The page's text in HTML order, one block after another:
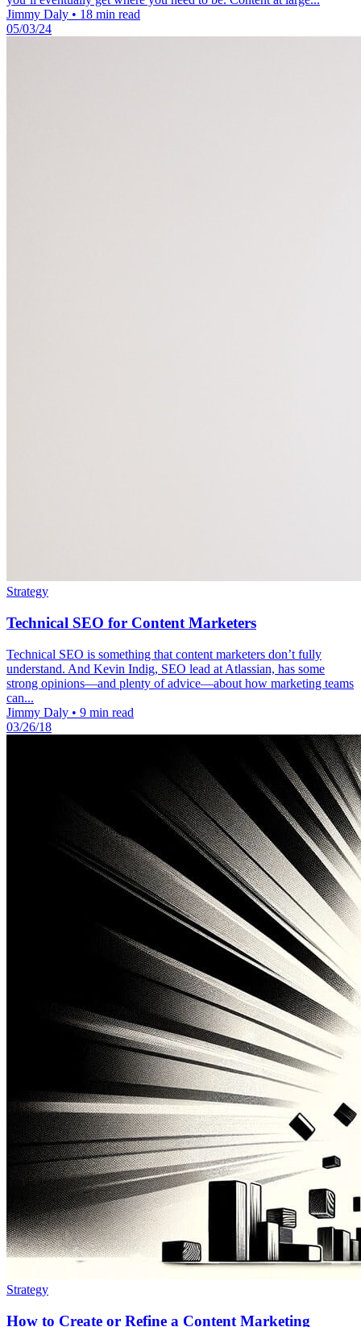
Jimmy Daly • 18 min read
05/03/24
Strategy
Technical SEO for Content Marketers
Technical SEO is something that content marketers don’t fully
understand. And Kevin Indig, SEO lead at Atlassian, has some
strong opinions—and plenty of advice—about how marketing teams
can...
Jimmy Daly • 9 min read
03/26/18
Strategy
How to Create or Refine a Content Marketing